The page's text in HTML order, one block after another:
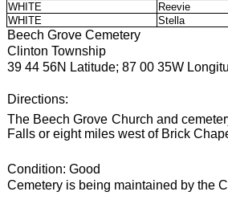
WHITE
Reevie
WHITE
Stella
Beech Grove Cemetery
Clinton Township
39 44 56N Latitude; 87 00 35W
Directions:
The Beech Grove Church and
Falls or eight miles west of Brick
Condition: Good
Cemetery is being maintained by the